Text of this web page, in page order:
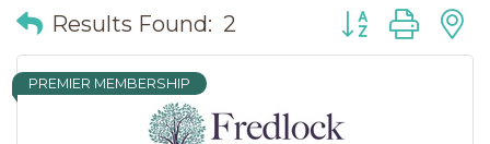
Results Found: 2 Button group
PREMIER MEMBERSHIP